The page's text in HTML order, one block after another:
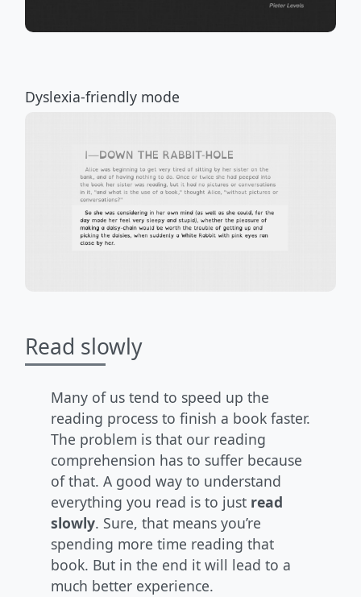
Dyslexia-friendly mode
Read slowly
Many of us tend to speed up the
reading process to finish a book faster.
The problem is that our reading
comprehension has to suffer because
of that. A good way to understand
everything you read is to just read
slowly. Sure, that means you’re
spending more time reading that
book. But in the end it will lead to a
much better experience.